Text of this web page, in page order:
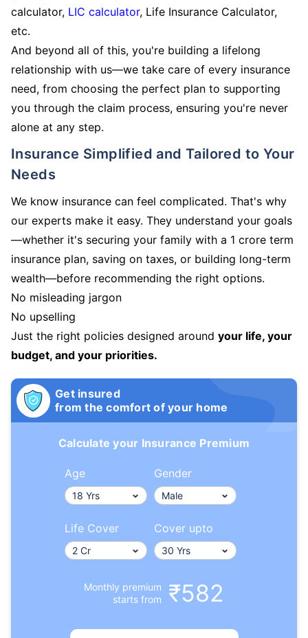
calculator, LIC calculator, Life Insurance Calculator,
etc.
And beyond all of this, you're building a lifelong
relationship with us—we take care of every insurance
need, from choosing the perfect plan to supporting
you through the claim process, ensuring you're never
alone at any step.
Insurance Simplified and Tailored to Your
Needs
We know insurance can feel complicated. That's why
our experts make it easy. They understand your goals
—whether it's securing your family with a 1 crore term
insurance plan, saving on taxes, or building long-term
wealth—before recommending the right options.
No misleading jargon
No upselling
Just the right policies designed around your life, your
budget, and your priorities.
Get insured
from the comfort of your home
Calculate your Insurance Premium
Age Gender
Life Cover Cover upto
Monthly premium
starts from
₹582